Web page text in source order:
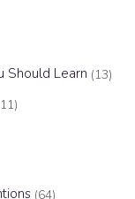
Should Learn (13)
(64)